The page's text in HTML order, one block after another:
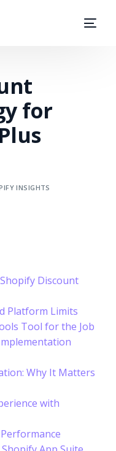
for
INSIGHTS
Discount
Platform Limits
Tool for the Job
Why It Matters
with